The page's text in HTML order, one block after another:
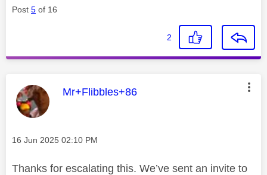
Post 5 of 16
2
This message was authored by:
Mr+Flibbles+86
Message posted on
‎16 Jun 2025 02:10 PM
Thanks for escalating this. We’ve sent an invite to